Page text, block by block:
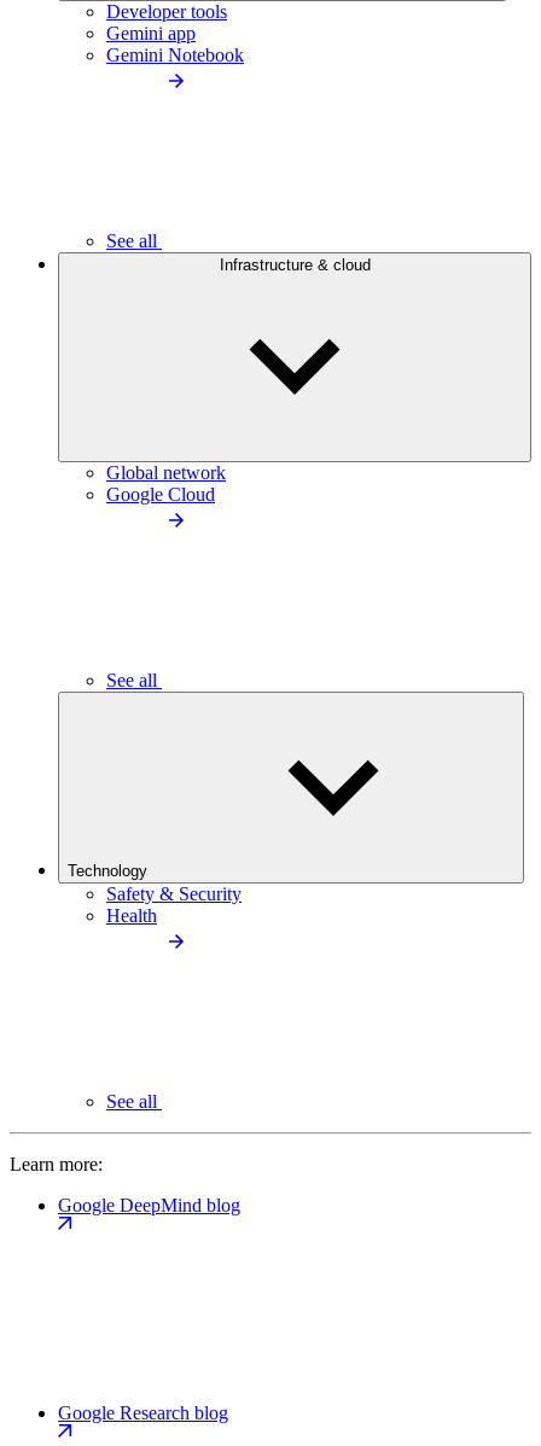
Developer tools
Gemini app
Gemini Notebook
See all
Infrastructure & cloud
Global network
Google Cloud
See all
Technology
Safety & Security
Health
See all
Learn more:
Google DeepMind blog
Google Research blog